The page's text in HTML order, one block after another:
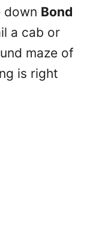
down Bond
a cab or
maze of
is right